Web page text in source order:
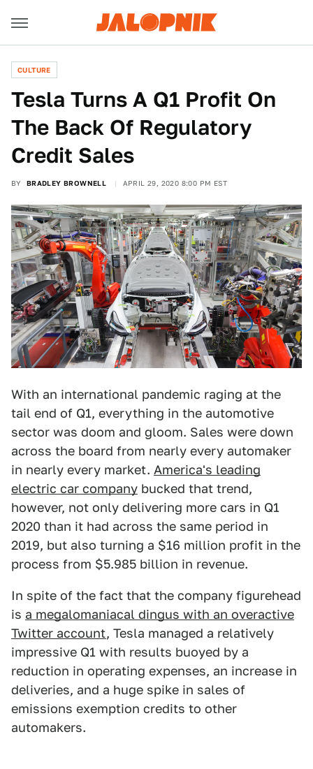
CULTURE
Tesla Turns A Q1 Profit On
The Back Of Regulatory
Credit Sales
BY BRADLEY BROWNELL APRIL 29, 2020 8:00 PM EST
With an international pandemic raging at the
tail end of Q1, everything in the automotive
sector was doom and gloom. Sales were down
across the board from nearly every automaker
in nearly every market. America's leading
electric car company bucked that trend,
however, not only delivering more cars in Q1
2020 than it had across the same period in
2019, but also turning a $16 million profit in the
process from $5.985 billion in revenue.
In spite of the fact that the company figurehead
is a megalomaniacal dingus with an overactive
Twitter account, Tesla managed a relatively
impressive Q1 with results buoyed by a
reduction in operating expenses, an increase in
deliveries, and a huge spike in sales of
emissions exemption credits to other
automakers.